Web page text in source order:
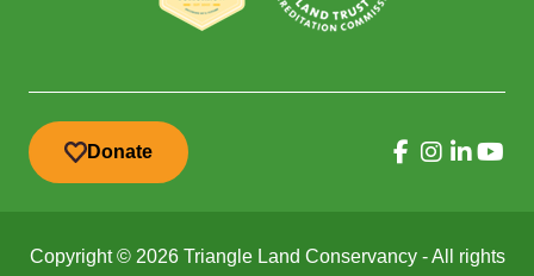
Donate
Copyright © 2026 Triangle Land Conservancy - All rights